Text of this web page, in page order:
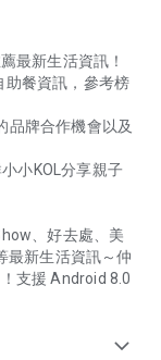
最新生活資訊！
助餐資訊，參考榜
品牌合作機會以及
小KOL分享親子
、好去處、美
最新生活資訊～仲
支援 Android 8.0
expand_more